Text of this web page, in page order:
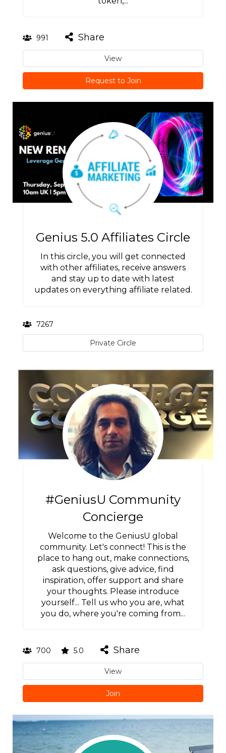
991 Share
View
Request to Join
Genius 5.0 Affiliates Circle
In this circle, you will get connected
with other affiliates, receive answers
and stay up to date with latest
updates on everything affiliate related.
7267
Private Circle
#GeniusU Community
Concierge
Welcome to the GeniusU global
community. Let's connect! This is the
place to hang out, make connections,
ask questions, give advice, find
inspiration, offer support and share
your thoughts. Please introduce
yourself... Tell us who you are, what
you do, where you're coming from...
700 5.0 Share
View
Join